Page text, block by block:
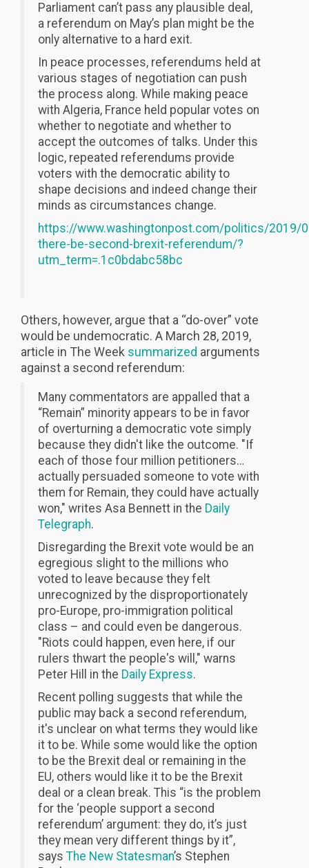
Parliament can’t pass any plausible deal,
a referendum on May’s plan might be the
only alternative to a hard exit.
In peace processes, referendums held at
various stages of negotiation can push
the process along. While making peace
with Algeria, France held popular votes on
whether to negotiate and whether to
accept the outcomes of talks. Under this
logic, repeated referendums provide
voters with the democratic ability to
shape decisions and indeed change their
minds as circumstances change.
https://www.washingtonpost.com/politics/2019/
there-be-second-brexit-referendum/?
utm_term=.1c0bdabc58bc
Others, however, argue that a “do-over” vote
would be undemocratic. A March 28, 2019,
article in The Week summarized arguments
against a second referendum:
Many commentators are appalled that a
“Remain” minority appears to be in favor
of overturning a democratic vote simply
because they didn't like the outcome. "If
each of those four million petitioners…
actually persuaded someone to vote with
them for Remain, they could have actually
won," writes Asa Bennett in the Daily
Telegraph.
Disregarding the Brexit vote would be an
egregious slight to the millions who
voted to leave because they felt
unrecognized by the disproportionately
pro-Europe, pro-immigration political
class – and could even be dangerous.
"Riots could happen, even here, if our
rulers thwart the people's will," warns
Peter Hill in the Daily Express.
Recent polling suggests that while the
public may back a second referendum,
it's unclear on what terms they would like
it to be. While some would like the option
to be the Brexit deal or remaining in the
EU, others would like it to be the Brexit
deal or a clean break. This “is the problem
for the ‘people support a second
referendum’ argument: they do, it’s just
they mean very different things by it”,
says The New Statesman’s Stephen